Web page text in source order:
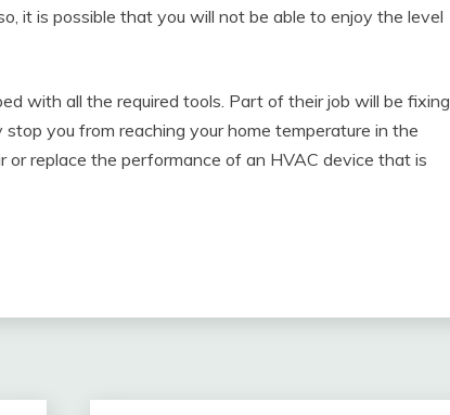
it is possible that you will not be able to enjoy the level
with all the required tools. Part of their job will be fixing
you from reaching your home temperature in the
or replace the performance of an HVAC device that is